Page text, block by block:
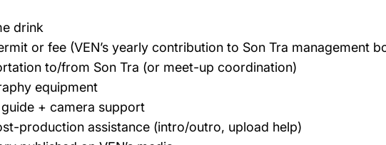
drink
or fee (VEN’s yearly contribution to Son Tra management
to/from Son Tra (or meet-up coordination)
equipment
+ camera support
production assistance (intro/outro, upload help)